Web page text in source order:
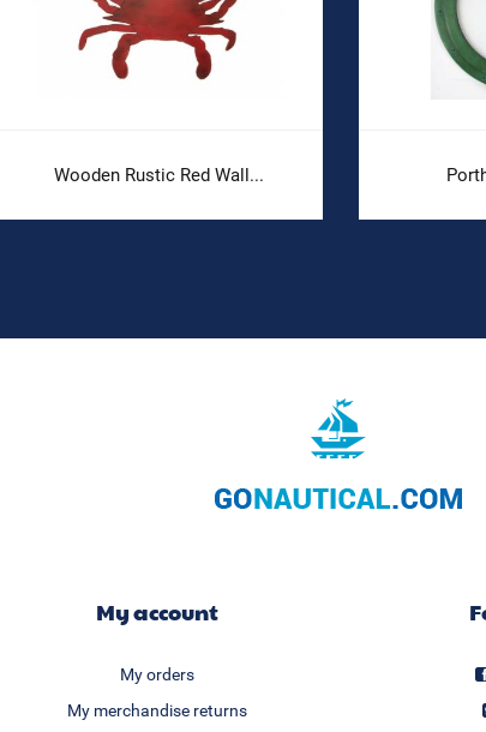
Wooden Rustic Red Wall...
My account
My orders
My merchandise returns